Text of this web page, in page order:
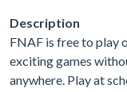
Description
FNAF is free to play
exciting games
anywhere. Play at